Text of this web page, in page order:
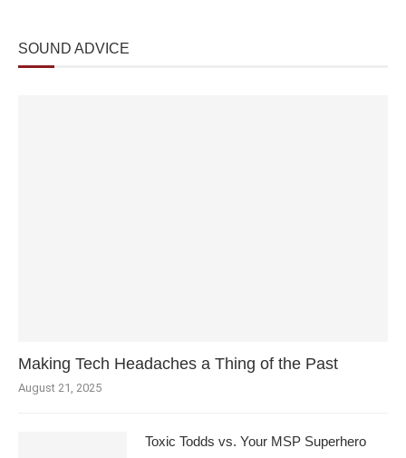
SOUND ADVICE
Making Tech Headaches a Thing of the Past
August 21, 2025
Toxic Todds vs. Your MSP Superhero